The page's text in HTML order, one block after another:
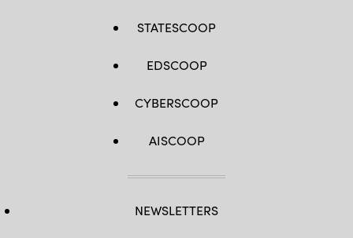
STATESCOOP
EDSCOOP
CYBERSCOOP
AISCOOP
NEWSLETTERS